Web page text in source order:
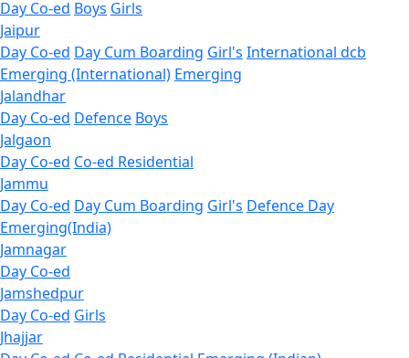
Day Co-ed Boys Girls
Jaipur
Day Co-ed Day Cum Boarding Girl's International dcb
Emerging (International) Emerging
Jalandhar
Day Co-ed Defence Boys
Jalgaon
Day Co-ed Co-ed Residential
Jammu
Day Co-ed Day Cum Boarding Girl's Defence Day
Emerging(India)
Jamnagar
Day Co-ed
Jamshedpur
Day Co-ed Girls
Jhajjar